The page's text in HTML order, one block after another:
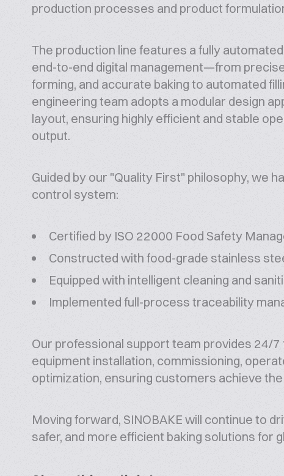
production processes and product
The production line features a fully
end-to-end digital management—from
forming, and accurate baking to automated
engineering team adopts a modular design
layout, ensuring highly efficient and stable
output.
Guided by our "Quality First" philosophy, we
control system:
Certified by ISO 22000 Food Safety
Constructed with food-grade stainless
Equipped with intelligent cleaning and
Implemented full-process traceability
Our professional support team provides 24/
equipment installation, commissioning,
optimization, ensuring customers achieve
Moving forward, SINOBAKE will continue to
safer, and more efficient baking solutions for